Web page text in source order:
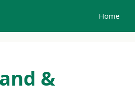
Home
&